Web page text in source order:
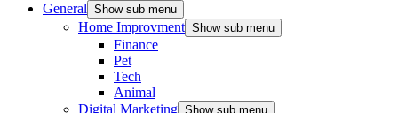
General Show sub menu
Home Improvment Show sub menu
Finance
Pet
Tech
Animal
Digital Marketing Show sub menu